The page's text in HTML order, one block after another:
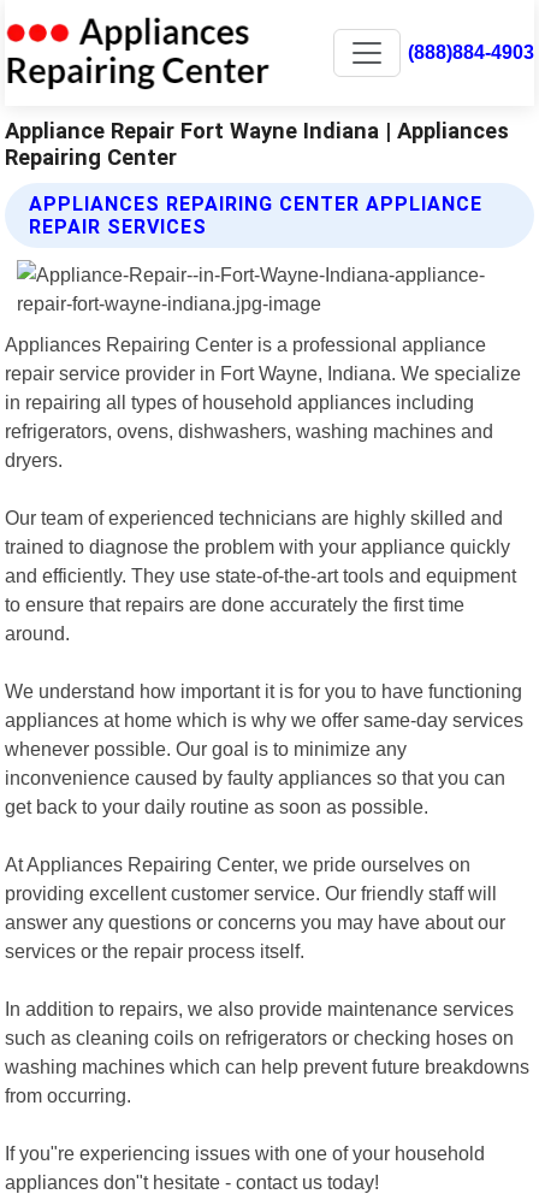
(888)884-4903
Appliance Repair Fort Wayne Indiana | Appliances
Repairing Center
APPLIANCES REPAIRING CENTER APPLIANCE
REPAIR SERVICES
Appliances Repairing Center is a professional appliance
repair service provider in Fort Wayne, Indiana. We specialize
in repairing all types of household appliances including
refrigerators, ovens, dishwashers, washing machines and
dryers.
Our team of experienced technicians are highly skilled and
trained to diagnose the problem with your appliance quickly
and efficiently. They use state-of-the-art tools and equipment
to ensure that repairs are done accurately the first time
around.
We understand how important it is for you to have functioning
appliances at home which is why we offer same-day services
whenever possible. Our goal is to minimize any
inconvenience caused by faulty appliances so that you can
get back to your daily routine as soon as possible.
At Appliances Repairing Center, we pride ourselves on
providing excellent customer service. Our friendly staff will
answer any questions or concerns you may have about our
services or the repair process itself.
In addition to repairs, we also provide maintenance services
such as cleaning coils on refrigerators or checking hoses on
washing machines which can help prevent future breakdowns
from occurring.
If you"re experiencing issues with one of your household
appliances don"t hesitate - contact us today!